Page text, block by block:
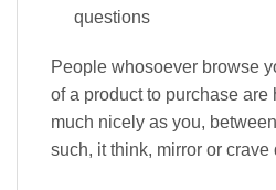
questions
People whosoever browse
of a product to purchase are
much nicely as you,
such, it think, mirror or crave